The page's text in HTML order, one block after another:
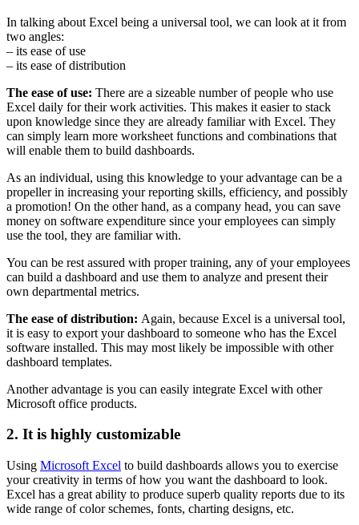
In talking about Excel being a universal tool, we can look at it from
two angles:
– its ease of use
– its ease of distribution
The ease of use: There are a sizeable number of people who use
Excel daily for their work activities. This makes it easier to stack
upon knowledge since they are already familiar with Excel. They
can simply learn more worksheet functions and combinations that
will enable them to build dashboards.
As an individual, using this knowledge to your advantage can be a
propeller in increasing your reporting skills, efficiency, and possibly
a promotion! On the other hand, as a company head, you can save
money on software expenditure since your employees can simply
use the tool, they are familiar with.
You can be rest assured with proper training, any of your employees
can build a dashboard and use them to analyze and present their
own departmental metrics.
The ease of distribution: Again, because Excel is a universal tool,
it is easy to export your dashboard to someone who has the Excel
software installed. This may most likely be impossible with other
dashboard templates.
Another advantage is you can easily integrate Excel with other
Microsoft office products.
2. It is highly customizable
Using Microsoft Excel to build dashboards allows you to exercise
your creativity in terms of how you want the dashboard to look.
Excel has a great ability to produce superb quality reports due to its
wide range of color schemes, fonts, charting designs, etc.